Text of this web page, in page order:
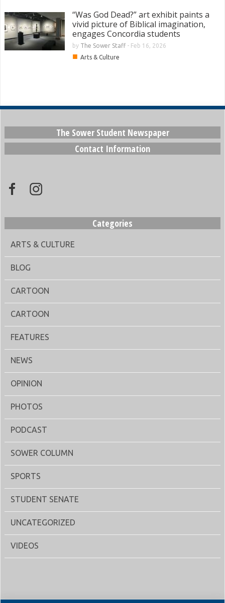
“Was God Dead?” art exhibit paints a
vivid picture of Biblical imagination,
engages Concordia students
by The Sower Staff- Feb 16, 2026
■ Arts & Culture
The Sower Student Newspaper
Contact Information
Categories
ARTS & CULTURE
BLOG
CARTOON
CARTOON
FEATURES
NEWS
OPINION
PHOTOS
PODCAST
SOWER COLUMN
SPORTS
STUDENT SENATE
UNCATEGORIZED
VIDEOS